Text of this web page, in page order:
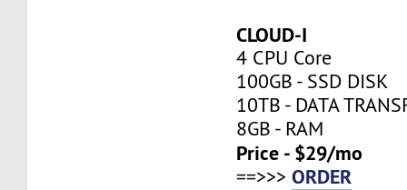
CLOUD-I
4 CPU Core
100GB - SSD DISK
10TB - DATA
8GB - RAM
Price - $29/mo
==>>>ORDER